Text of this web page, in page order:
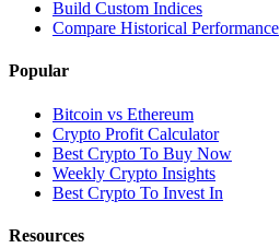
Build Custom Indices
Compare Historical Performance
Popular
Bitcoin vs Ethereum
Crypto Profit Calculator
Best Crypto To Buy Now
Weekly Crypto Insights
Best Crypto To Invest In
Resources